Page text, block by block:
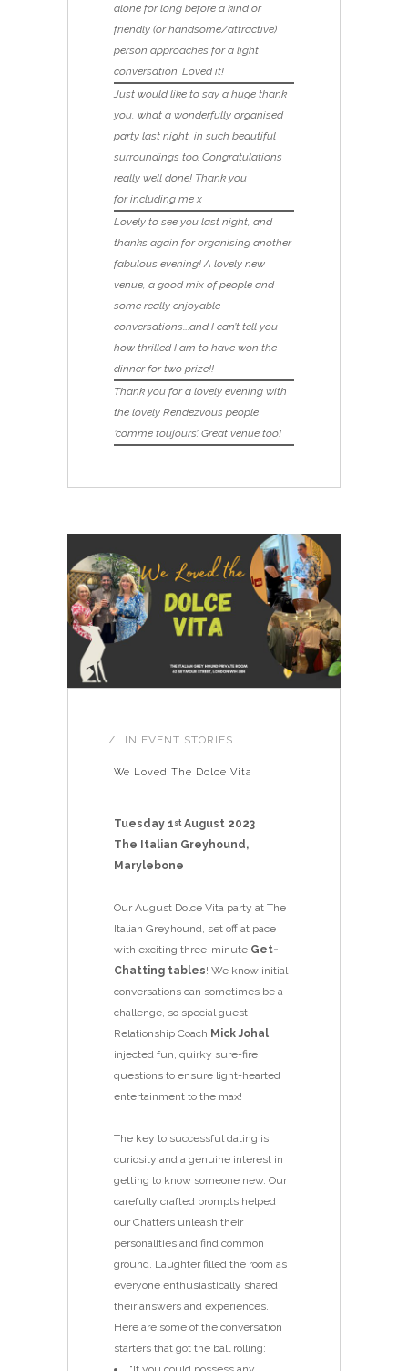
alone for long before a kind or
friendly (or handsome/attractive)
person approaches for a light
conversation. Loved it!
Just would like to say a huge thank
you, what a wonderfully organised
party last night, in such beautiful
surroundings too. Congratulations
really well done! Thank you
for including me x
Lovely to see you last night, and
thanks again for organising another
fabulous evening! A lovely new
venue, a good mix of people and
some really enjoyable
conversations….and I can’t tell you
how thrilled I am to have won the
dinner for two prize!!
Thank you for a lovely evening with
the lovely Rendezvous people
‘comme toujours’. Great venue too!
IN EVENT STORIES
We Loved The Dolce Vita
Tuesday 1 stAugust 2023
The Italian Greyhound,
Marylebone
Our August Dolce Vita party at The
Italian Greyhound, set off at pace
with exciting three-minute Get-
Chatting tables! We know initial
conversations can sometimes be a
challenge, so special guest
Relationship Coach Mick Johal,
injected fun, quirky sure-fire
questions to ensure light-hearted
entertainment to the max!
The key to successful dating is
curiosity and a genuine interest in
getting to know someone new. Our
carefully crafted prompts helped
our Chatters unleash their
personalities and find common
ground. Laughter filled the room as
everyone enthusiastically shared
their answers and experiences.
Here are some of the conversation
starters that got the ball rolling: